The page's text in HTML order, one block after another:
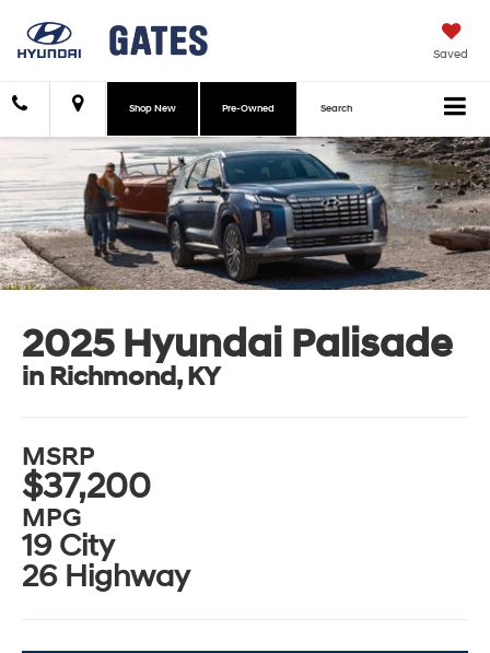
Saved
Shop New Pre-Owned Search
2025 Hyundai Palisade
in Richmond, KY
MSRP
$37,200
MPG
19 City
26 Highway